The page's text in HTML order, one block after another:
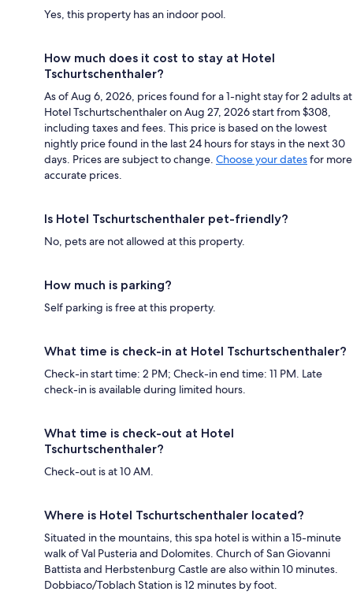
Yes, this property has an indoor pool.
How much does it cost to stay at Hotel
Tschurtschenthaler?
As of Aug 6, 2026, prices found for a 1-night stay for 2 adults at
Hotel Tschurtschenthaler on Aug 27, 2026 start from $308,
including taxes and fees. This price is based on the lowest
nightly price found in the last 24 hours for stays in the next 30
days. Prices are subject to change. Choose your datesfor more
accurate prices.
Is Hotel Tschurtschenthaler pet-friendly?
No, pets are not allowed at this property.
How much is parking?
Self parking is free at this property.
What time is check-in at Hotel Tschurtschenthaler?
Check-in start time: 2 PM; Check-in end time: 11 PM. Late
check-in is available during limited hours.
What time is check-out at Hotel
Tschurtschenthaler?
Check-out is at 10 AM.
Where is Hotel Tschurtschenthaler located?
Situated in the mountains, this spa hotel is within a 15-minute
walk of Val Pusteria and Dolomites. Church of San Giovanni
Battista and Herbstenburg Castle are also within 10 minutes.
Dobbiaco/Toblach Station is 12 minutes by foot.